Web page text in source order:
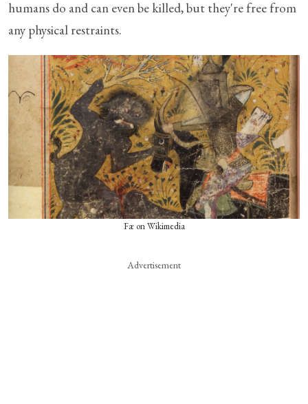
humans do and can even be killed, but they're free from
any physical restraints.
Fæ on Wikimedia
Advertisement